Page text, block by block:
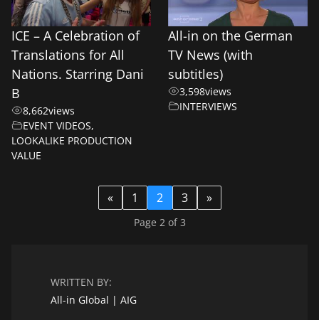
ICE – A Celebration of
Translations for All
Nations. Starring Dani
B
8,662views
EVENT VIDEOS,
LOOKALIKE PRODUCTION
VALUE
All-in on the German
TV News (with
subtitles)
3,598views
INTERVIEWS
« 1 2 3 »
Page 2 of 3
WRITTEN BY:
All-in Global | AIG